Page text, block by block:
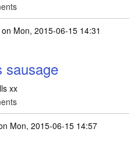
on Mon, 2015-06-15 14:31
sausage
xx
Mon, 2015-06-15 14:57